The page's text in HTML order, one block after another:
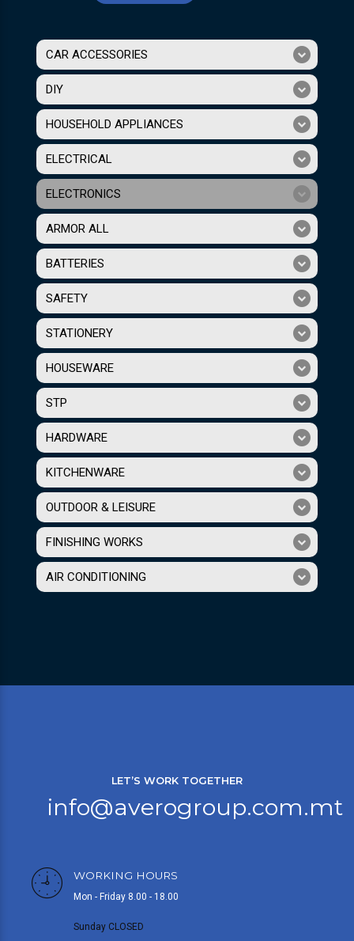
CAR ACCESSORIES
DIY
HOUSEHOLD APPLIANCES
ELECTRICAL
ELECTRONICS
ARMOR ALL
BATTERIES
SAFETY
STATIONERY
HOUSEWARE
STP
HARDWARE
KITCHENWARE
OUTDOOR & LEISURE
FINISHING WORKS
AIR CONDITIONING
LET’S WORK TOGETHER
info@averogroup.com.mt
WORKING HOURS
Mon - Friday 8.00 - 18.00
Sunday CLOSED